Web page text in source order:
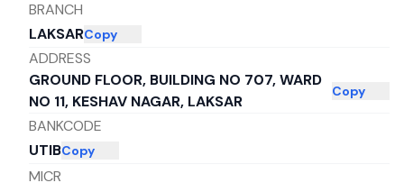
BRANCH
LAKSARCopy
ADDRESS
GROUND FLOOR, BUILDING NO 707, WARD
NO 11, KESHAV NAGAR, LAKSAR
Copy
BANKCODE
UTIBCopy
MICR